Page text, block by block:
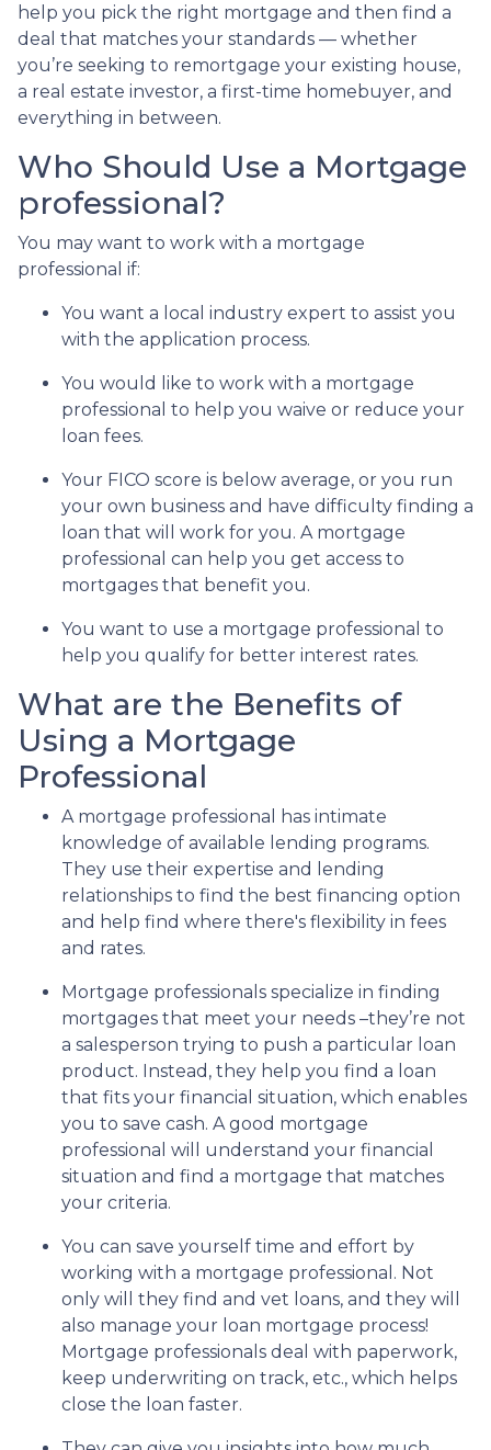
help you pick the right mortgage and then find a
deal that matches your standards — whether
you’re seeking to remortgage your existing house,
a real estate investor, a first-time homebuyer, and
everything in between.
Who Should Use a Mortgage
professional?
You may want to work with a mortgage
professional if:
You want a local industry expert to assist you
with the application process.
You would like to work with a mortgage
professional to help you waive or reduce your
loan fees.
Your FICO score is below average, or you run
your own business and have difficulty finding a
loan that will work for you. A mortgage
professional can help you get access to
mortgages that benefit you.
You want to use a mortgage professional to
help you qualify for better interest rates.
What are the Benefits of
Using a Mortgage
Professional
A mortgage professional has intimate
knowledge of available lending programs.
They use their expertise and lending
relationships to find the best financing option
and help find where there's flexibility in fees
and rates.
Mortgage professionals specialize in finding
mortgages that meet your needs –they’re not
a salesperson trying to push a particular loan
product. Instead, they help you find a loan
that fits your financial situation, which enables
you to save cash. A good mortgage
professional will understand your financial
situation and find a mortgage that matches
your criteria.
You can save yourself time and effort by
working with a mortgage professional. Not
only will they find and vet loans, and they will
also manage your loan mortgage process!
Mortgage professionals deal with paperwork,
keep underwriting on track, etc., which helps
close the loan faster.